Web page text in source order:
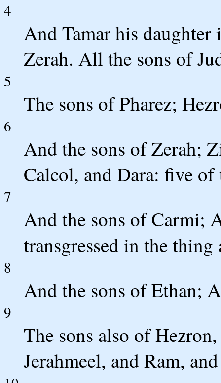
4
And Tamar his daughter
Zerah. All the sons of
5
The sons of Pharez;
6
And the sons of Zerah;
Calcol, and Dara: five
7
And the sons of Carmi;
transgressed in the thing
8
And the sons of Ethan;
9
The sons also of
Jerahmeel, and Ram,